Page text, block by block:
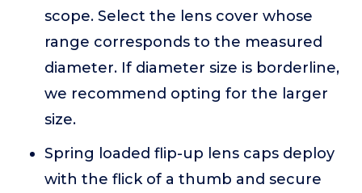
scope. Select the lens cover whose
range corresponds to the measured
diameter. If diameter size is borderline,
we recommend opting for the larger
size.
Spring loaded flip-up lens caps deploy
with the flick of a thumb and secure